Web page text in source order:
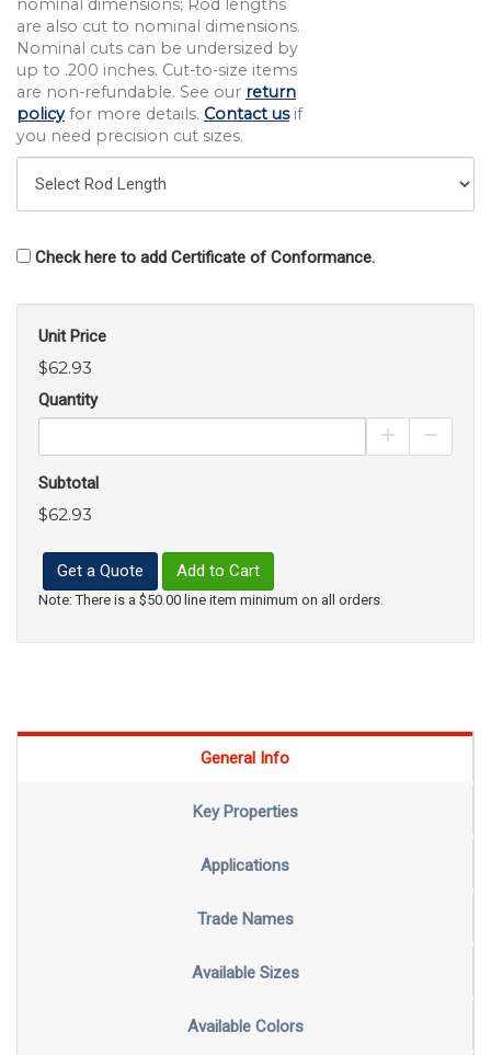
are also cut to nominal dimensions.
Nominal cuts can be undersized by
up to .200 inches. Cut-to-size items
are non-refundable. See our return
policyfor more details. Contact usif
you need precision cut sizes.
Check here to add Certificate of Conformance.
Unit Price
$62.93
Quantity
Increase
Subtotal
$62.93
Get a Quote Add to Cart
Note: There is a $50.00 line item minimum on all orders.
General Info
Key Properties
Applications
Trade Names
Available Sizes
Available Colors